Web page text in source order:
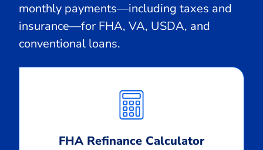
monthly payments—including taxes and
insurance—for FHA, VA, USDA, and
conventional loans.
FHA Refinance Calculator
Monthly
Payment